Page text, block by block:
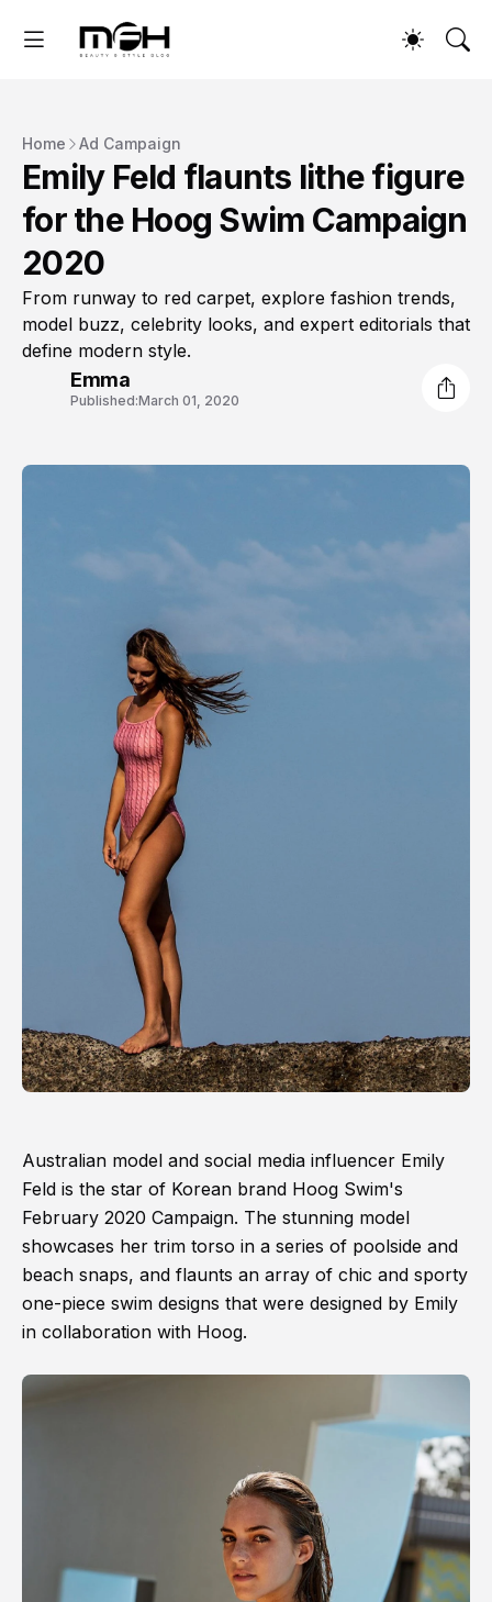
Home Ad Campaign
Emily Feld flaunts lithe figure
for the Hoog Swim Campaign
2020
From runway to red carpet, explore fashion trends,
model buzz, celebrity looks, and expert editorials that
define modern style.
Emma
Published:March 01, 2020
Australian model and social media influencer Emily
Feld is the star of Korean brand Hoog Swim's
February 2020 Campaign. The stunning model
showcases her trim torso in a series of poolside and
beach snaps, and flaunts an array of chic and sporty
one-piece swim designs that were designed by Emily
in collaboration with Hoog.